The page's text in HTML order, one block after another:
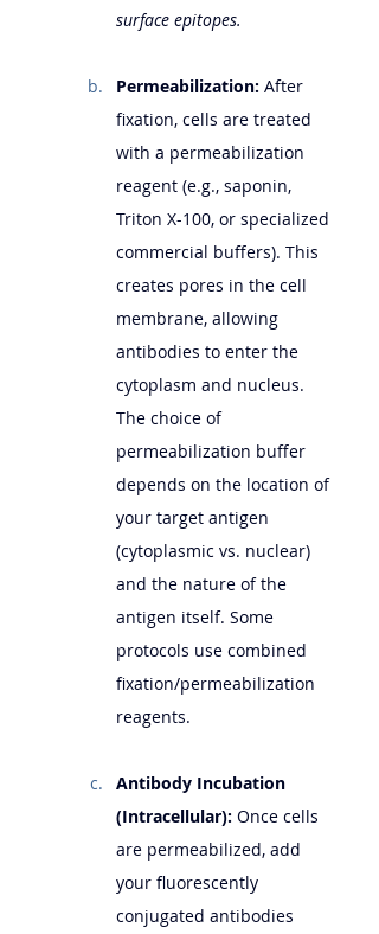
surface epitopes.
Permeabilization: After
fixation, cells are treated
with a permeabilization
reagent (e.g., saponin,
Triton X-100, or specialized
commercial buffers). This
creates pores in the cell
membrane, allowing
antibodies to enter the
cytoplasm and nucleus.
The choice of
permeabilization buffer
depends on the location of
your target antigen
(cytoplasmic vs. nuclear)
and the nature of the
antigen itself. Some
protocols use combined
fixation/permeabilization
reagents.
Antibody Incubation
(Intracellular): Once cells
are permeabilized, add
your fluorescently
conjugated antibodies